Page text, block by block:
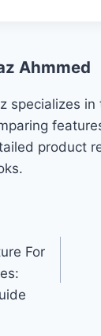
Ahmmed
specializes
product
For